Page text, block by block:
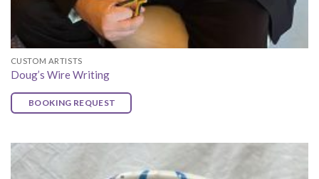
CUSTOM ARTISTS
Doug’s Wire Writing
BOOKING REQUEST